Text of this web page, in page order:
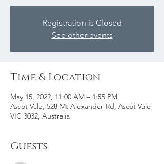
Registration is Closed
See other events
Time & Location
May 15, 2022, 11:00 AM – 1:55 PM
Ascot Vale, 528 Mt Alexander Rd, Ascot Vale
VIC 3032, Australia
Guests